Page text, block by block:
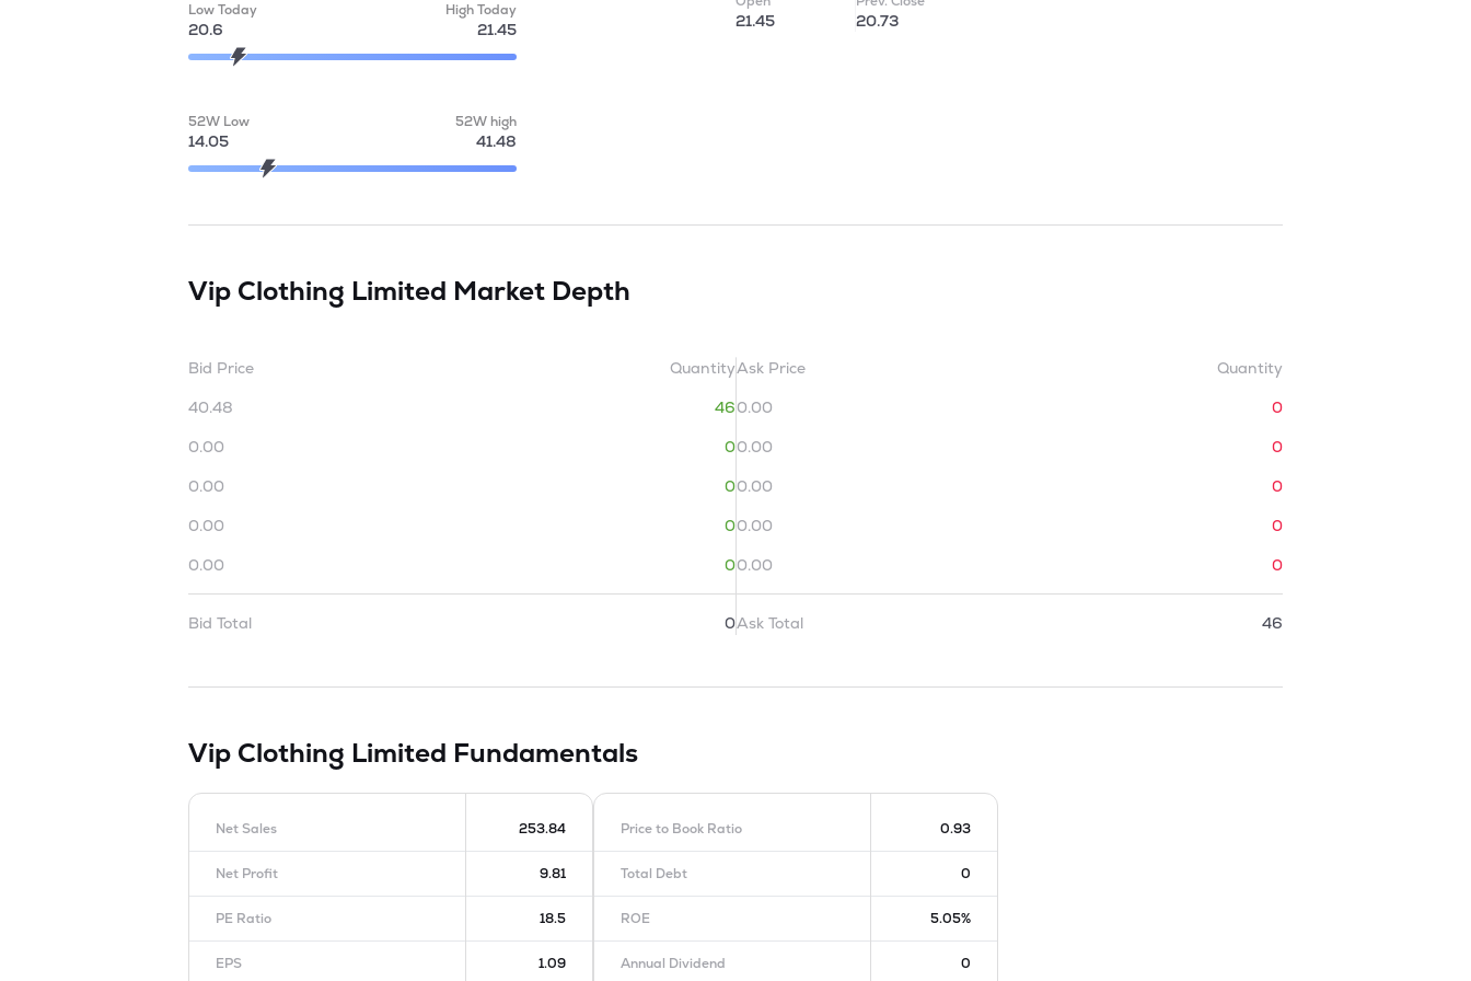
Low Today
20.6
High Today
21.45
52W Low
14.05
52W high
41.48
21.45 20.73
Vip Clothing Limited Market Depth
Bid Price
Quantity
40.48
46
0.00
0
0.00
0
0.00
0
0.00
0
Bid Total 0
Ask Price
Quantity
0.00
0
0.00
0
0.00
0
0.00
0
0.00
0
Ask Total 46
Vip Clothing Limited Fundamentals
Net Sales 253.84
Net Profit 9.81
PE Ratio 18.5
EPS 1.09
Price to Book Ratio 0.93
Total Debt 0
ROE 5.05%
Annual Dividend 0